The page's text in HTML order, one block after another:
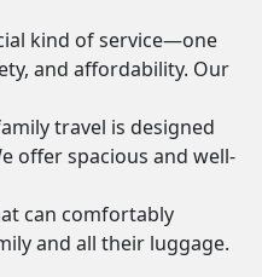
kind of service—one
and affordability. Our
travel is designed
offer spacious and well-
can comfortably
and all their luggage.